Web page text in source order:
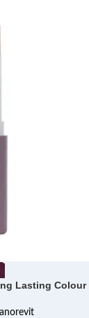
Lasting Colour